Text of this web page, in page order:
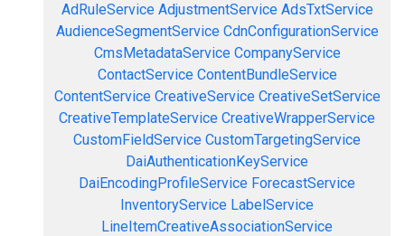
AdRuleService AdjustmentService AdsTxtService
AudienceSegmentService CdnConfigurationService
CmsMetadataService CompanyService
ContactService ContentBundleService
ContentService CreativeService CreativeSetService
CreativeTemplateService CreativeWrapperService
CustomFieldService CustomTargetingService
DaiAuthenticationKeyService
DaiEncodingProfileService ForecastService
InventoryService LabelService
LineItemCreativeAssociationService